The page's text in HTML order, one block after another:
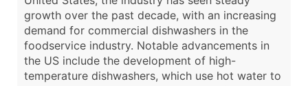
growth over the past decade, with an increasing
demand for commercial dishwashers in the
foodservice industry. Notable advancements in
the US include the development of high-
temperature dishwashers, which use hot water to